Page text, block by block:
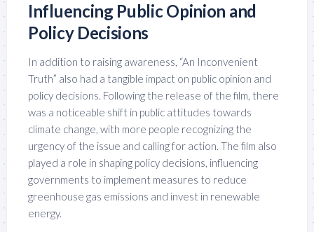
Influencing Public Opinion and
Policy Decisions
In addition to raising awareness, “An Inconvenient
Truth” also had a tangible impact on public opinion and
policy decisions. Following the release of the film, there
was a noticeable shift in public attitudes towards
climate change, with more people recognizing the
urgency of the issue and calling for action. The film also
played a role in shaping policy decisions, influencing
governments to implement measures to reduce
greenhouse gas emissions and invest in renewable
energy.